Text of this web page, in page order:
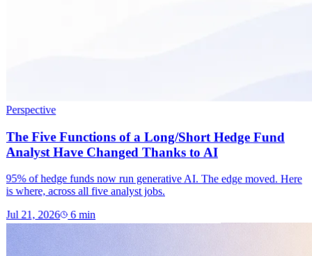
Perspective
The Five Functions of a Long/Short Hedge Fund
Analyst Have Changed Thanks to AI
95% of hedge funds now run generative AI. The edge moved. Here
is where, across all five analyst jobs.
Jul 21, 2026 6min